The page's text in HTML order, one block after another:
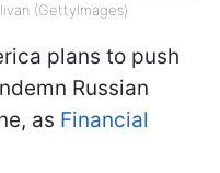
(GettyImages)
plans to push
Russian
as Financial